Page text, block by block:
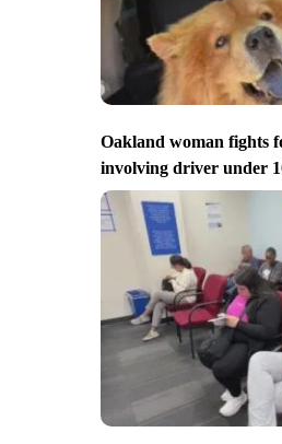
Oakland woman fights
involving driver under